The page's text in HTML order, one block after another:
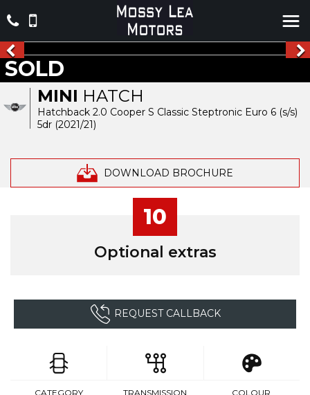
MINI HATCH
Hatchback 2.0 Cooper S Classic Steptronic Euro 6 (s/s)
5dr (2021/21)
DOWNLOAD BROCHURE
SOLD
10
Optional extras
REQUEST CALLBACK
CATEGORY TRANSMISSION COLOUR